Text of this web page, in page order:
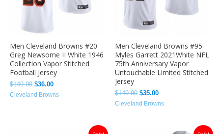
Men Cleveland Browns #20
Greg Newsome II White 1946
Collection Vapor Stitched
Football Jersey
$149.99 $36.00
Cleveland Browns
Men Cleveland Browns #95
Myles Garrett 2021White NFL
75th Anniversary Vapor
Untouchable Limited Stitched
Jersey
$149.99 $35.00
Cleveland Browns
Current